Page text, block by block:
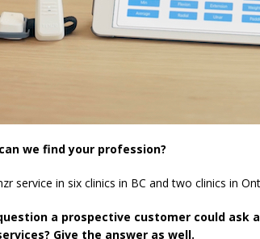
we find your profession?
service in six clinics in BC and two clinics in
a prospective customer could ask
Give the answer as well.